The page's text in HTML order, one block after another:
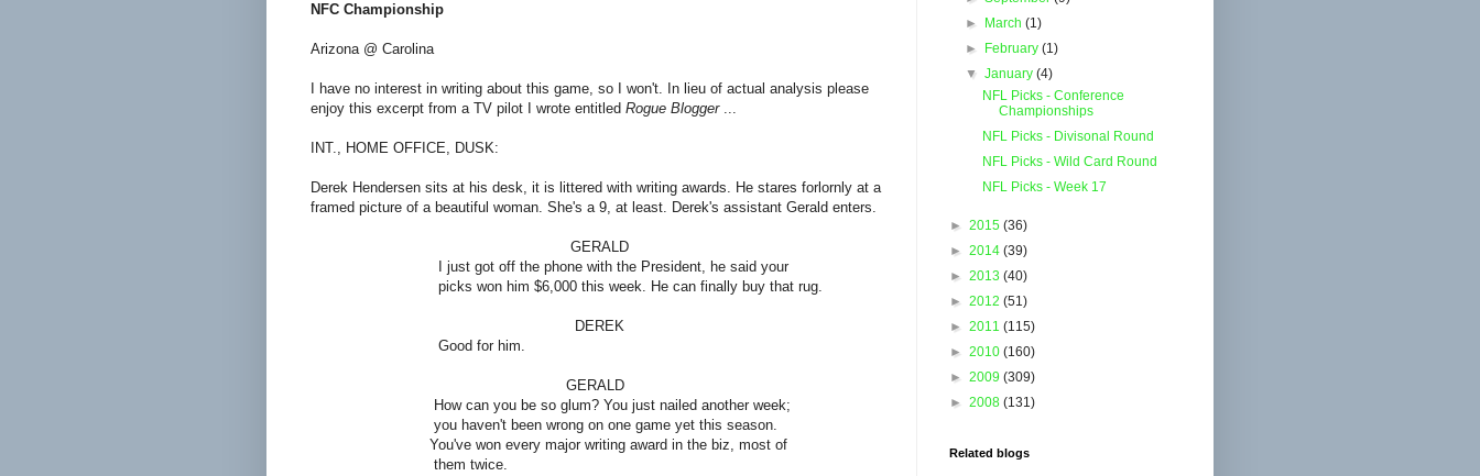
NFC Championship
Arizona @ Carolina
I have no interest in writing about this game, so I won't. In lieu of actual analysis please
enjoy this excerpt from a TV pilot I wrote entitled Rogue Blogger...
INT., HOME OFFICE, DUSK:
Derek Hendersen sits at his desk, it is littered with writing awards. He stares forlornly at a
framed picture of a beautiful woman. She's a 9, at least. Derek's assistant Gerald enters.
GERALD
I just got off the phone with the President, he said your
picks won him $6,000 this week. He can finally buy that rug.
DEREK
Good for him.
GERALD
How can you be so glum? You just nailed another week;
you haven't been wrong on one game yet this season.
You've won every major writing award in the biz, most of
them twice.
►
March(1)
►
February(1)
▼January(4)
NFL Picks - Conference
Championships
NFL Picks - Divisonal Round
NFL Picks - Wild Card Round
NFL Picks - Week 17
► 2015 (36)
► 2014 (39)
► 2013 (40)
► 2012 (51)
► 2011 (115)
► 2010 (160)
► 2009 (309)
► 2008 (131)
Related blogs